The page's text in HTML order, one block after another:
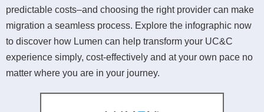
predictable costs–and choosing the right provider can make
migration a seamless process. Explore the infographic now
to discover how Lumen can help transform your UC&C
experience simply, cost-effectively and at your own pace no
matter where you are in your journey.